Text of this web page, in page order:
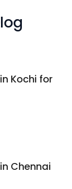
Kochi for
Chennai